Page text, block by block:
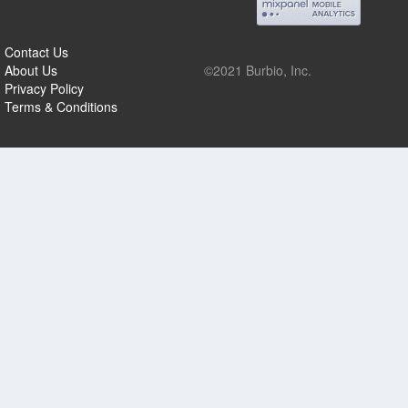
Contact Us
About Us
Privacy Policy
Terms & Conditions
©2021 Burbio, Inc.